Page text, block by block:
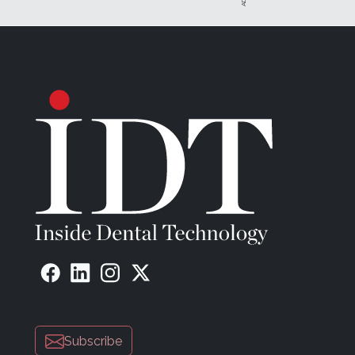
This is just the production side of the struggle. There
shipping, invoicing, pickups, deliveries, ordering
The Turning Point
"Do you want to come work with me?" Josh
porch in Cherry Hill, New Jersey.
I chuckled in response. "For real?"
"Listen," he continued. "The future, the now, is digital, like
We talked long into the night, and I considered
someone—I could push to the next level.
A great team—this stood out to me louder than
Subscribe